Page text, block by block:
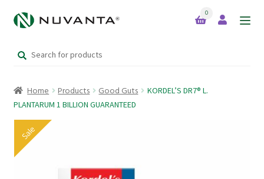
Skip
to
navigation
Skip
to
content
Home
Brands
Products
0
for:
Home Products Good Guts
KORDEL’S DR7® L.
PLANTARUM 1 BILLION GUARANTEED
Sale